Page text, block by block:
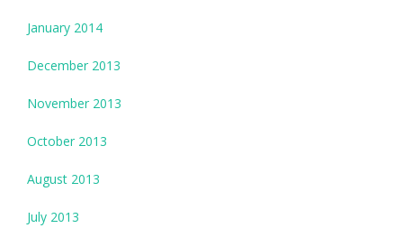
January 2014
December 2013
November 2013
October 2013
August 2013
July 2013